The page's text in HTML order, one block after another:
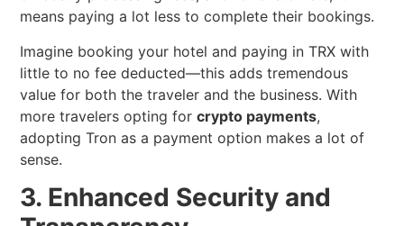
means paying a lot less to complete their bookings.
Imagine booking your hotel and paying in TRX with
little to no fee deducted—this adds tremendous
value for both the traveler and the business. With
more travelers opting forcrypto payments,
adopting Tron as a payment option makes a lot of
sense.
3. Enhanced Security and